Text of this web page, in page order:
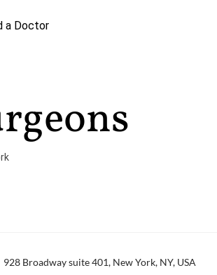
a Doctor
928 Broadway suite 401, New York, NY, USA